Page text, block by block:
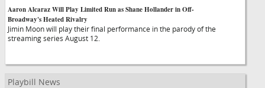
Aaron Alcaraz Will Play Limited Run as Shane Hollander in Off-
Broadway's Heated Rivalry
Jimin Moon will play their final performance in the parody of the
streaming series August 12.
Playbill News